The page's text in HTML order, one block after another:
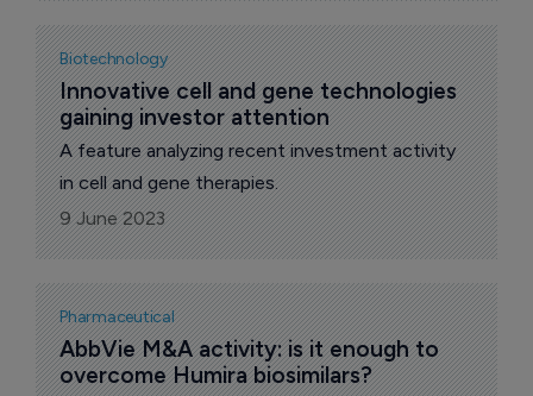
Biotechnology
Innovative cell and gene technologies
gaining investor attention
A feature analyzing recent investment activity
in cell and gene therapies.
9 June 2023
Pharmaceutical
AbbVie M&A activity: is it enough to
overcome Humira biosimilars?